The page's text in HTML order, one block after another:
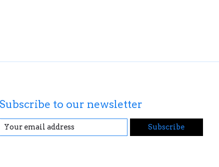
Subscribe to our newsletter
Subscribe